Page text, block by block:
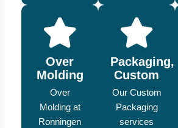
Over
Molding
Over
Molding at
Ronningen
Packaging,
Custom
Our Custom
Packaging
services